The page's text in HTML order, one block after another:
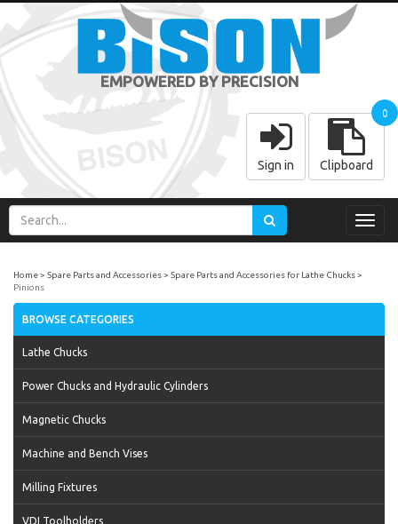
EMPOWERED BY PRECISION
Sign in Clipboard
0
Home Spare Parts and Accessories
Spare Parts and Accessories for Lathe Chucks
Pinions
BROWSE CATEGORIES
Lathe Chucks
Power Chucks and Hydraulic Cylinders
Magnetic Chucks
Machine and Bench Vises
Milling Fixtures
VDI Toolholders